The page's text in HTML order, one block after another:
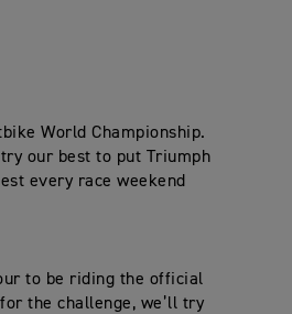
World Championship.
our best to put Triumph
every race weekend
to be riding the official
the challenge, we’ll try